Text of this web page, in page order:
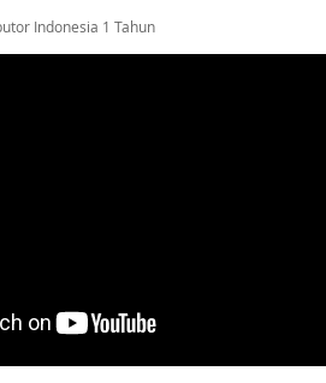
Indonesia 1 Tahun